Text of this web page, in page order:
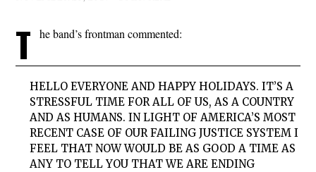
T he band’s frontman commented:
HELLO EVERYONE AND HAPPY HOLIDAYS. IT’S A
STRESSFUL TIME FOR ALL OF US, AS A COUNTRY
AND AS HUMANS. IN LIGHT OF AMERICA’S MOST
RECENT CASE OF OUR FAILING JUSTICE SYSTEM I
FEEL THAT NOW WOULD BE AS GOOD A TIME AS
ANY TO TELL YOU THAT WE ARE ENDING